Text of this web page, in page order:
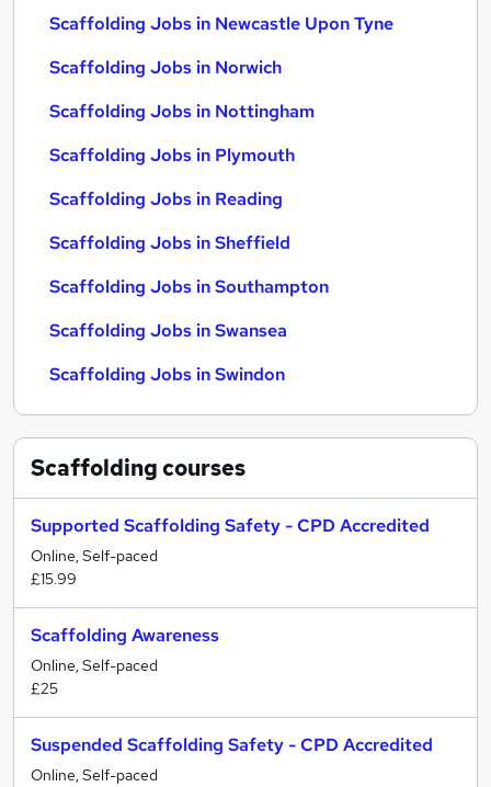
Scaffolding Jobs in Newcastle Upon Tyne
Scaffolding Jobs in Norwich
Scaffolding Jobs in Nottingham
Scaffolding Jobs in Plymouth
Scaffolding Jobs in Reading
Scaffolding Jobs in Sheffield
Scaffolding Jobs in Southampton
Scaffolding Jobs in Swansea
Scaffolding Jobs in Swindon
Scaffoldingcourses
Supported Scaffolding Safety - CPD Accredited
Online, Self-paced
£15.99
Scaffolding Awareness
Online, Self-paced
£25
Suspended Scaffolding Safety - CPD Accredited
Online, Self-paced